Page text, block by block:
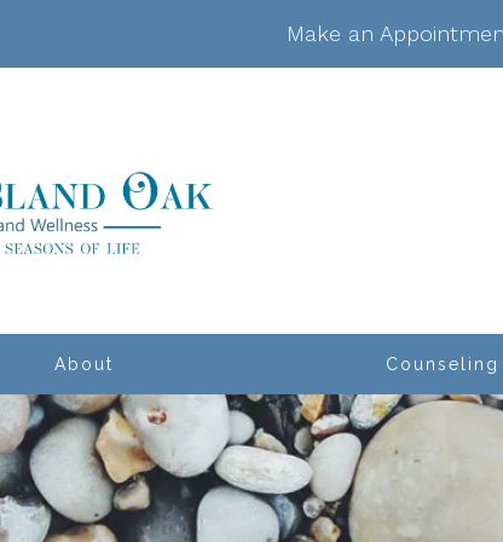
Make an
About Counseling